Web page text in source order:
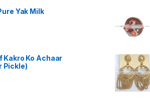
Yak Milk
Kakro Ko Achaar
Pickle)